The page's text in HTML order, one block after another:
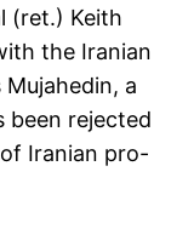
(ret.) Keith
the Iranian
Mujahedin, a
been rejected
Iranian pro-